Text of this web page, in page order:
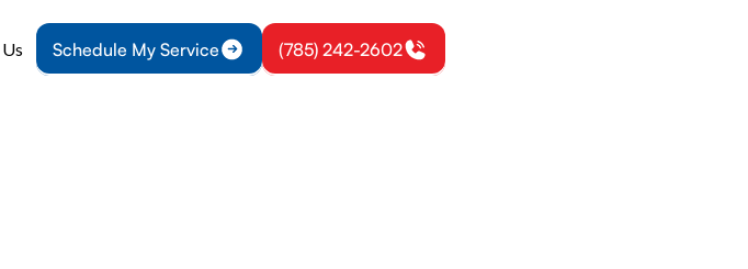
Schedule My Service (785) 242-2602